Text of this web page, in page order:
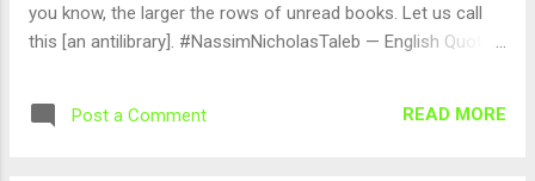
you know, the larger the rows of unread books. Let us call
this [an antilibrary]. #NassimNicholasTaleb — English Quotes
Post a Comment READ MORE